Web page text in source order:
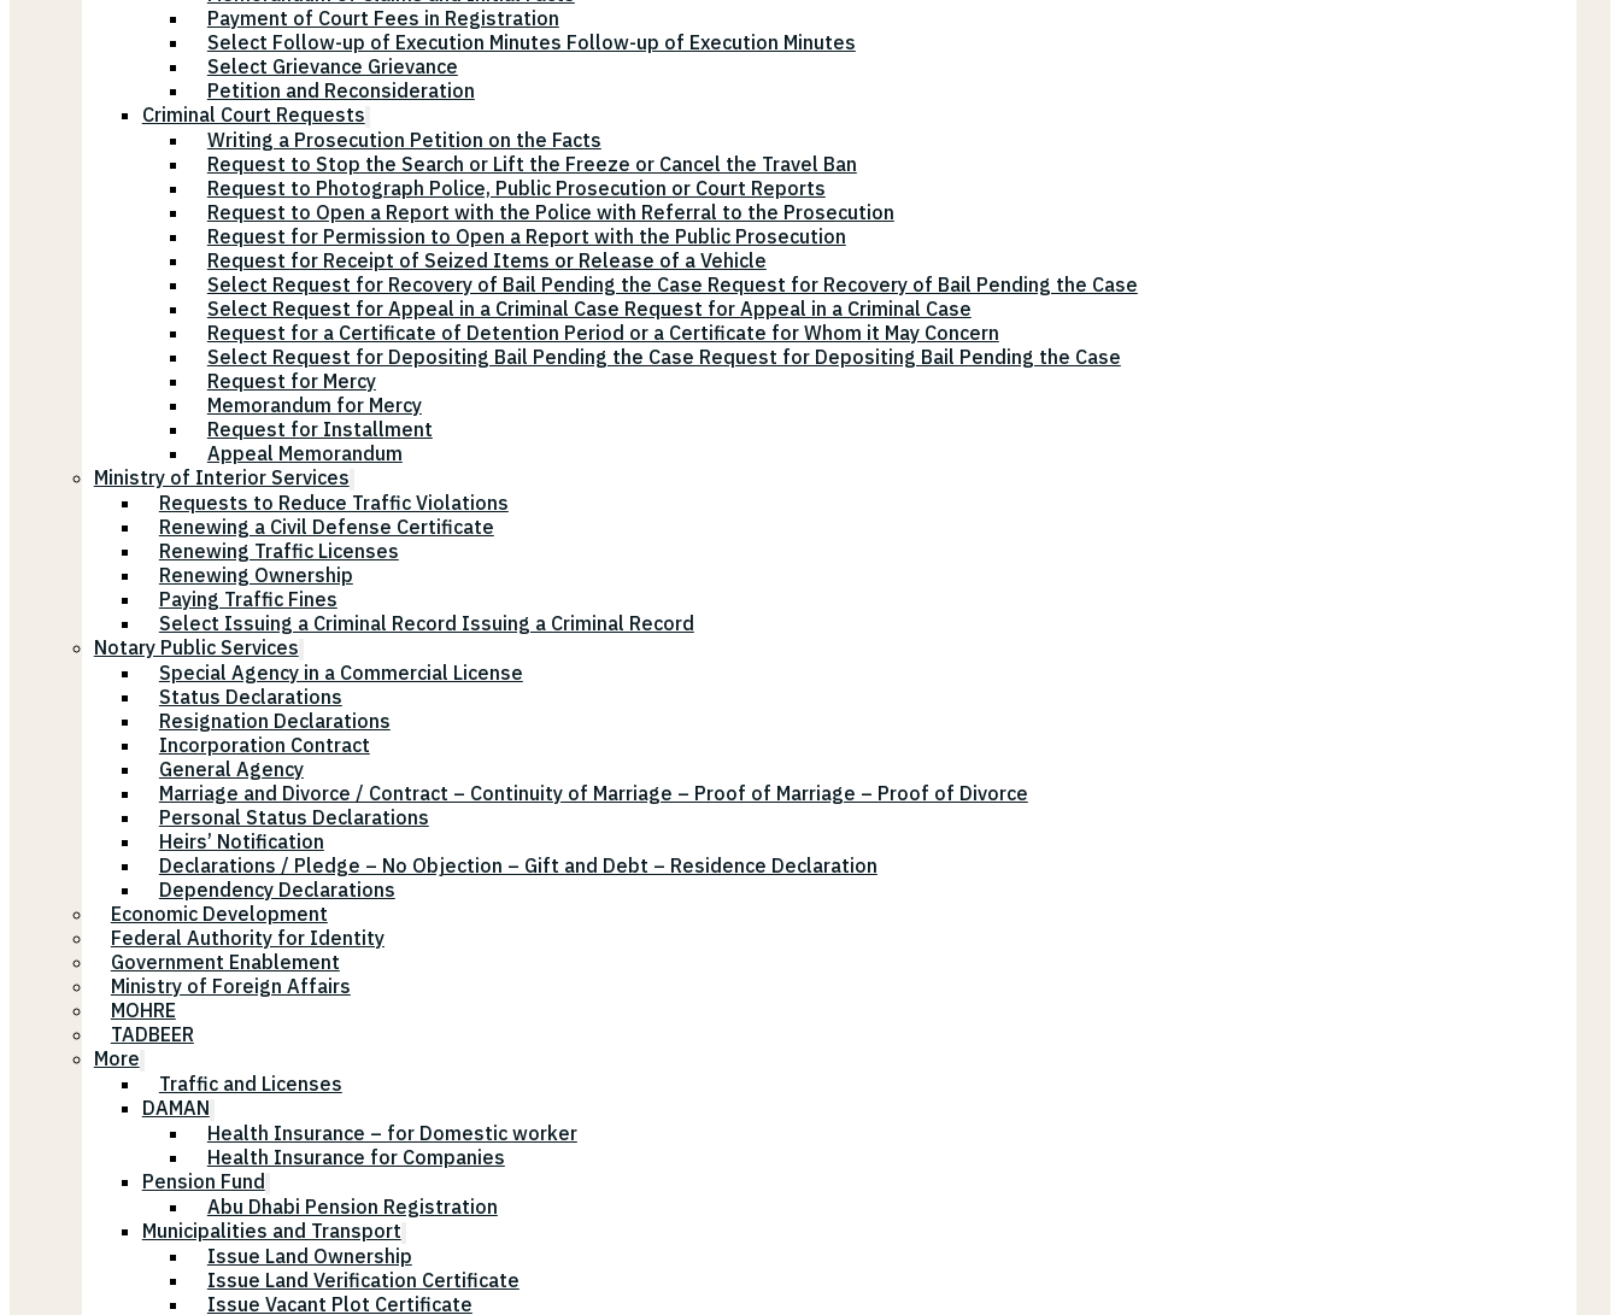
Payment of Court Fees in Registration
Select Follow-up of Execution Minutes Follow-up of Execution Minutes
Select Grievance Grievance
Petition and Reconsideration
Criminal Court Requests
Writing a Prosecution Petition on the Facts
Request to Stop the Search or Lift the Freeze or Cancel the Travel Ban
Request to Photograph Police, Public Prosecution or Court Reports
Request to Open a Report with the Police with Referral to the Prosecution
Request for Permission to Open a Report with the Public Prosecution
Request for Receipt of Seized Items or Release of a Vehicle
Select Request for Recovery of Bail Pending the Case Request for Recovery of Bail Pending the Case
Select Request for Appeal in a Criminal Case Request for Appeal in a Criminal Case
Request for a Certificate of Detention Period or a Certificate for Whom it May Concern
Select Request for Depositing Bail Pending the Case Request for Depositing Bail Pending the Case
Request for Mercy
Memorandum for Mercy
Request for Installment
Appeal Memorandum
Ministry of Interior Services
Requests to Reduce Traffic Violations
Renewing a Civil Defense Certificate
Renewing Traffic Licenses
Renewing Ownership
Paying Traffic Fines
Select Issuing a Criminal Record Issuing a Criminal Record
Notary Public Services
Special Agency in a Commercial License
Status Declarations
Resignation Declarations
Incorporation Contract
General Agency
Marriage and Divorce / Contract – Continuity of Marriage – Proof of Marriage – Proof of Divorce
Personal Status Declarations
Heirs’ Notification
Declarations / Pledge – No Objection – Gift and Debt – Residence Declaration
Dependency Declarations
Economic Development
Federal Authority for Identity
Government Enablement
Ministry of Foreign Affairs
MOHRE
TADBEER
More
Traffic and Licenses
DAMAN
Health Insurance – for Domestic worker
Health Insurance for Companies
Pension Fund
Abu Dhabi Pension Registration
Municipalities and Transport
Issue Land Ownership
Issue Land Verification Certificate
Issue Vacant Plot Certificate